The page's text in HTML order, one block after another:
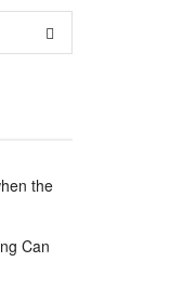
the
Can